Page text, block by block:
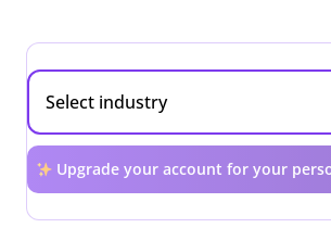
Upgrade your account for your